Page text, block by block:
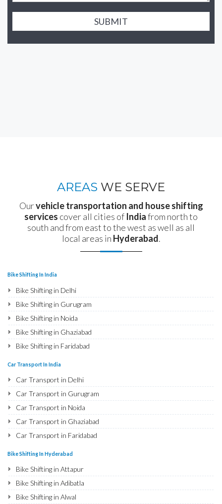
SUBMIT
AREAS WE SERVE
Ourvehicle transportation and house shifting
services cover all cities of Indiafrom north to
south and from east to the west as well as all
local areas in Hyderabad.
Bike Shifting In India
Bike Shifting in Delhi
Bike Shifting in Gurugram
Bike Shifting in Noida
Bike Shifting in Ghaziabad
Bike Shifting in Faridabad
Bike Shifting in Rohtak
Bike Shifting in Bhiwani
Bike Shifting in Panipat
Bike Shifting in Jaipur
Bike Shifting in Udaipur
Bike Shifting in Sri Ganganagar
Bike Shifting in Jhunjhunu
Bike Shifting in Dholpur
Car Transport In India
Car Transport in Delhi
Car Transport in Gurugram
Car Transport in Noida
Car Transport in Ghaziabad
Car Transport in Faridabad
Car Transport in Rohtak
Car Transport in Bhiwani
Bike Shifting In Hyderabad
Bike Shifting in Attapur
Bike Shifting in Adibatla
Bike Shifting in Alwal